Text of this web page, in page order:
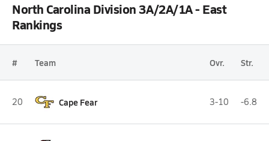
North Carolina Division 3A/2A/1A - East
Rankings
# Team Ovr. Str.
20 Cape Fear 3-10 -6.8